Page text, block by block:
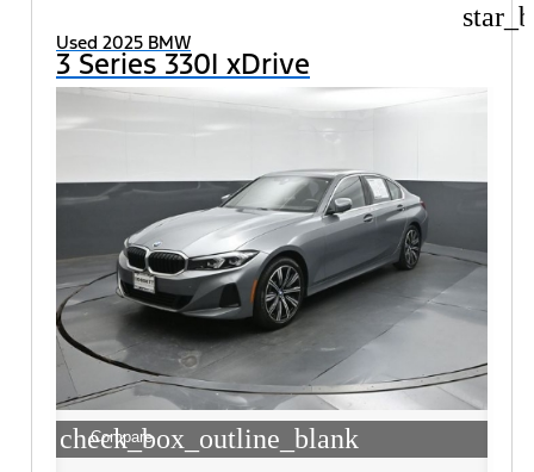
Used 2025 BMW
3 Series 330I xDrive
check_box_outline_blank
Compare